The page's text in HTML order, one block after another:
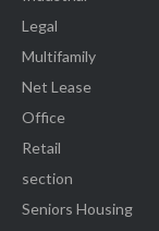
Legal
Multifamily
Net Lease
Office
Retail
section
Seniors Housing